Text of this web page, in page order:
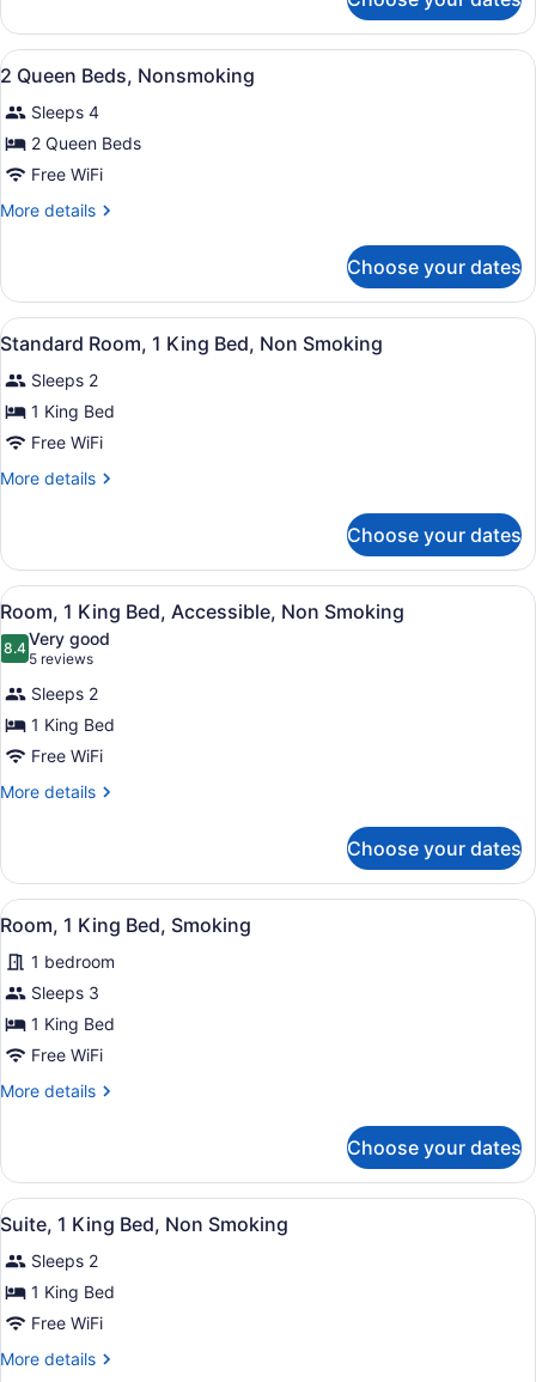
Smoking
Queen
Beds,
Efficiency,
View
all
photos
for
2
Queen
Beds,
A hotel room with two beds, a
10
2 Queen Beds, Nonsmoking
Sleeps 4
2 Queen Beds
Free WiFi
More details
More
Queen
Beds,
Nonsmoking
Choose your dates
View
all
photos
for
Standard
Room,
Bed,
Non
Smoking
A hotel room with a bed, desk,
4
Standard Room, 1 King Bed, Non Smoking
Sleeps 2
1 King Bed
Free WiFi
More details
More
Room,
King
Bed,
Non
Smoking
Choose your dates
View
all
photos
for
Room,
1
King
Bed,
Smoking
A hotel room with a bed, desk,
3
Room, 1 King Bed, Accessible, Non Smoking
8.48.4 out of 10
Very good
5 reviews
(5
reviews)
Sleeps 2
1 King Bed
Free WiFi
More details
More
1
King
Bed,
Accessible,
Non
Smoking
Choose your dates
View
all
photos
for
Room,
1
Bed,
A hotel room with a bed, desk,
3
Room, 1 King Bed, Smoking
1 bedroom
Sleeps 3
1 King Bed
Free WiFi
More details
More
1
King
Bed,
Smoking
Choose your dates
View
all
photos
for
Suite,
1
King
A hotel room with a bed,
4
Suite, 1 King Bed, Non Smoking
Sleeps 2
1 King Bed
Free WiFi
More details
More